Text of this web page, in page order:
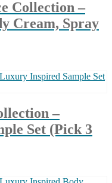
Collection –
Cream, Spray
–
Set (Pick 3